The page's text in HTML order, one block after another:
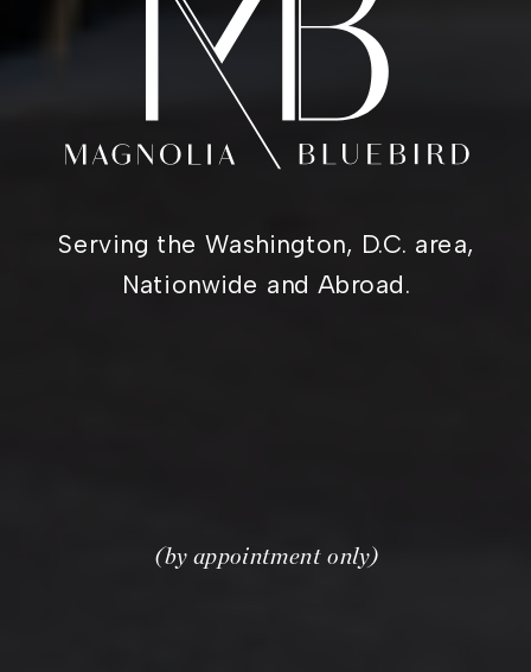
(by appointment only)
Serving the Washington, D.C. area,
Nationwide and Abroad.